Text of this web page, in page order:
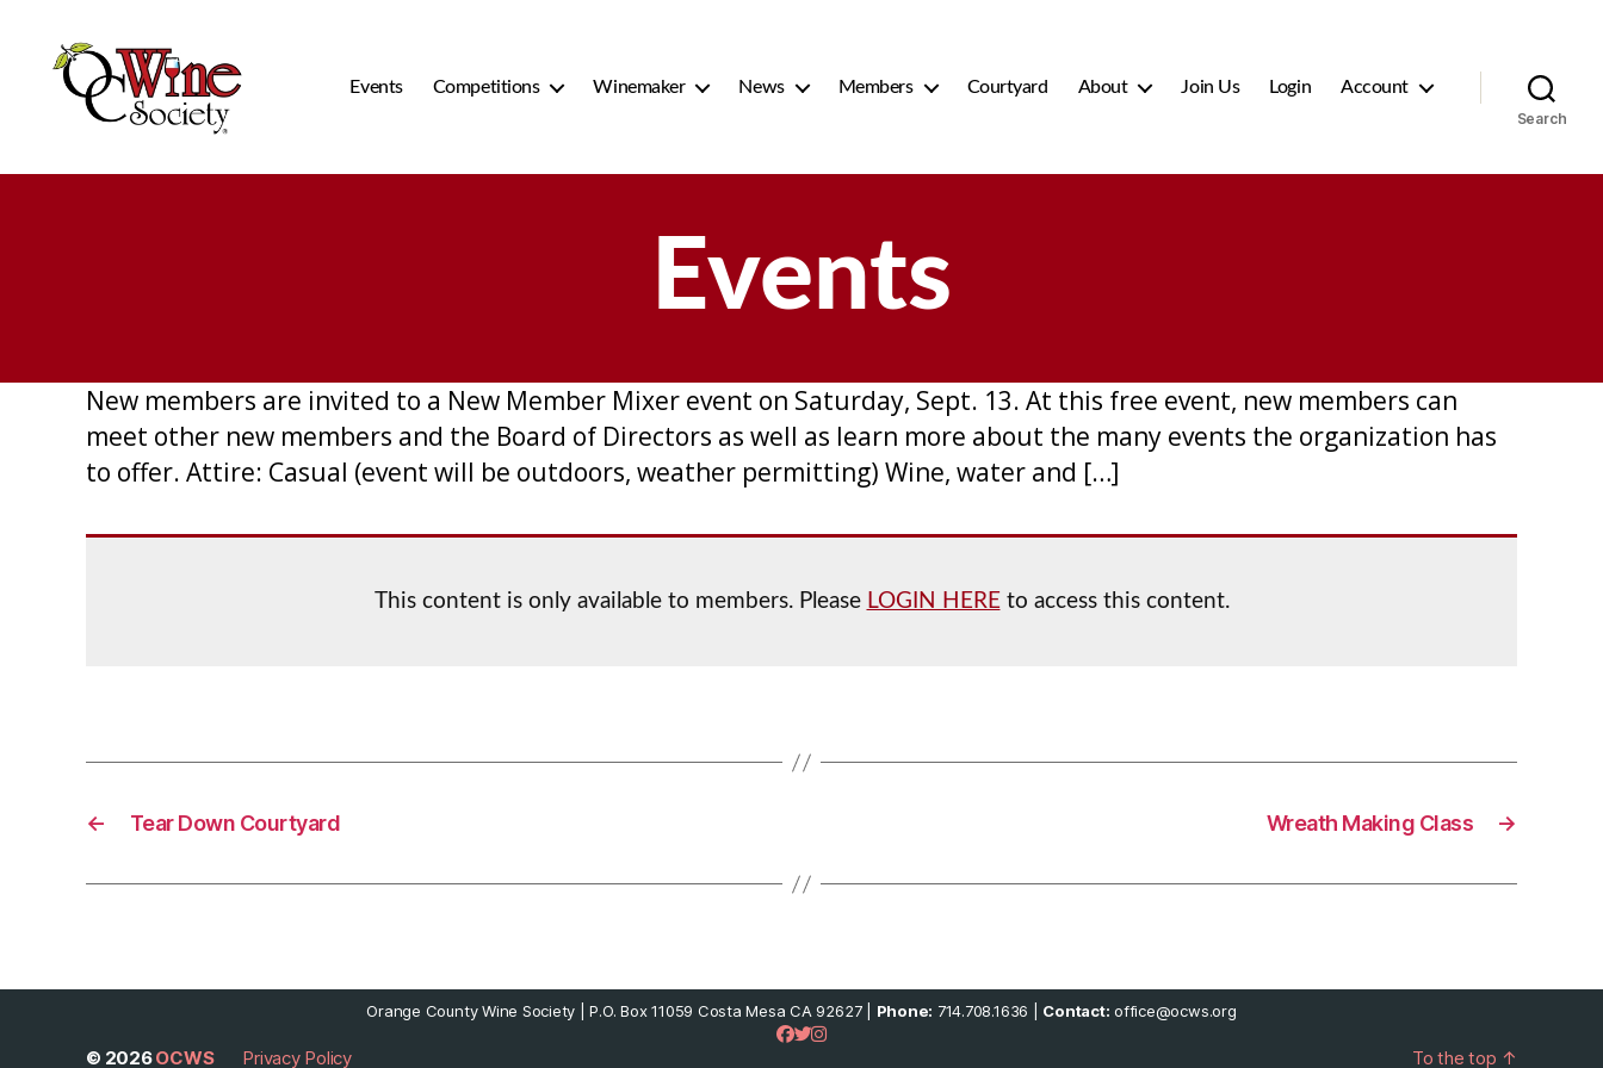
Events Competitions Winemaker News Members Courtyard About Join Us Login Account
Search
Events
New members are invited to a New Member Mixer event on Saturday, Sept. 13. At this free event, new members can
meet other new members and the Board of Directors as well as learn more about the many events the organization has
to offer. Attire: Casual (event will be outdoors, weather permitting) Wine, water and […]
This content is only available to members. Please LOGIN HEREto access this content.
← Tear Down Courtyard →
Wreath Making Class
Orange County Wine Society | P.O. Box 11059 Costa Mesa CA 92627 | Phone: 714.708.1636 | Contact: office@ocws.org
© 2026OCWS Privacy Policy To the top ↑